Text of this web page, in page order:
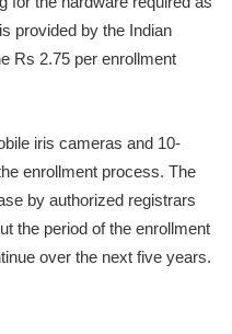
provided by the Indian
Rs 2.75 per enrollment
iris cameras and 10-
enrollment process. The
by authorized registrars
the period of the enrollment
over the next five years.